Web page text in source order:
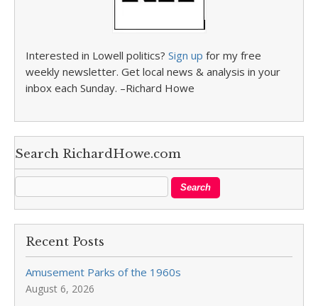
Interested in Lowell politics? Sign up for my free
weekly newsletter. Get local news & analysis in your
inbox each Sunday. –Richard Howe
Search RichardHowe.com
Recent Posts
Amusement Parks of the 1960s
August 6, 2026